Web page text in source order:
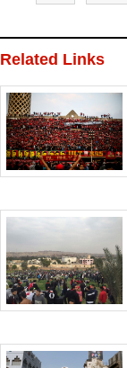
Related Links